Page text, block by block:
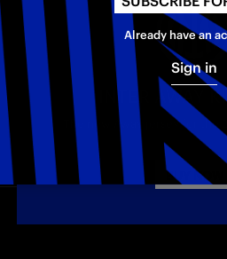
INTER AWAY
The new Away jersey for the
BUY NOW
Already have an
Sign in